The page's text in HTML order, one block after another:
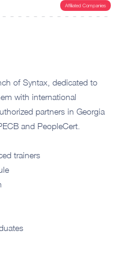
Affiliated Companies
of Syntax, dedicated to
with international
partners in Georgia
and PeopleCert.
trainers